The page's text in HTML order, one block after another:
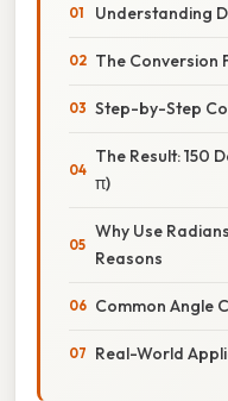
Understanding
The Conversion
Step-by-Step
The Result: 150
π)
Why Use
Reasons
Common Angle
Real-World